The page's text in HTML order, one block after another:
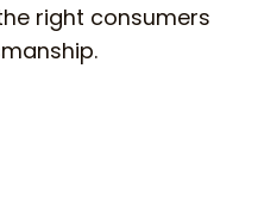
right consumers